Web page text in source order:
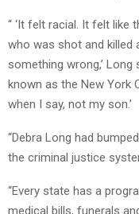
“ ‘It felt racial. It felt like
who was shot and killed
something wrong,’
known as the New York
when I say, not my son.’
“Debra Long had
the criminal justice
“Every state has a
medical bills, funerals